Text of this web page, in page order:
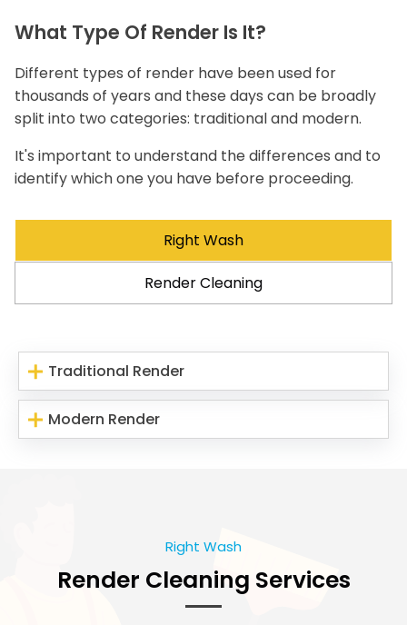
What Type Of Render Is It?
Different types of render have been used for
thousands of years and these days can be broadly
split into two categories: traditional and modern.
It's important to understand the differences and to
identify which one you have before proceeding.
Right Wash
Render Cleaning
Traditional Render
Modern Render
Right Wash
Render Cleaning Services